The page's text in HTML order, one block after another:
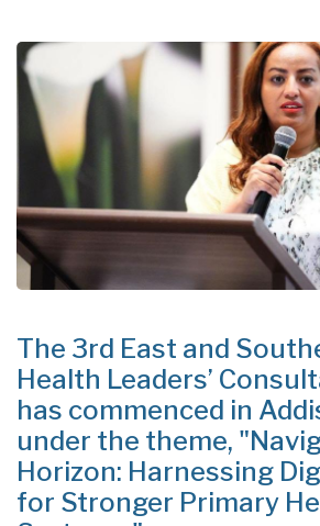
The 3rd East and
Health Leaders’
has commenced in
under the theme,
Horizon: Harnessing
for Stronger Primary